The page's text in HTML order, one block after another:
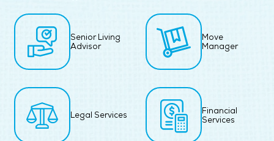
Senior Living
Advisor
Move
Manager
Legal Services
Financial
Services